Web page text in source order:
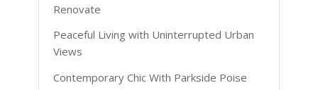
Renovate
Peaceful Living with Uninterrupted Urban
Views
Contemporary Chic With Parkside Poise